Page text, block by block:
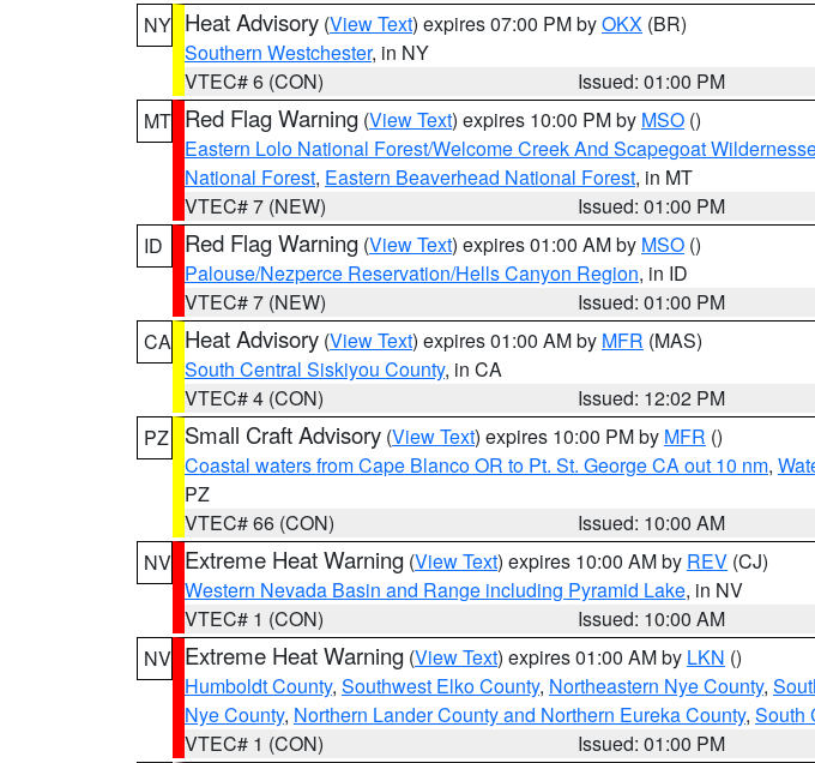
NY Heat Advisory (View Text) expires 07:00 PM byOKX (BR)
Southern Westchester, in NY
VTEC# 6 (CON)
Issued: 01:00 PM
MT Red Flag Warning (View Text) expires 10:00 PM by MSO ()
Eastern Lolo National Forest/Welcome Creek And Scapegoat
National Forest, Eastern Beaverhead National Forest, in MT
VTEC# 7 (NEW)
Issued: 01:00 PM
ID
Red Flag Warning (View Text) expires 01:00 AM by MSO ()
Palouse/Nezperce Reservation/Hells Canyon Region, in ID
VTEC# 7 (NEW)
Issued: 01:00 PM
CA Heat Advisory (View Text) expires 01:00 AM by MFR (MAS)
South Central Siskiyou County, in CA
VTEC# 4 (CON)
Issued: 12:02 PM
PZ
Small Craft Advisory (View Text) expires 10:00 PM by MFR ()
Coastal waters from Cape Blanco OR to Pt. St. George CA out 10 nm,
PZ
VTEC# 66 (CON)
Issued: 10:00 AM
NV Extreme Heat Warning (View Text) expires 10:00 AM by REV (CJ)
Western Nevada Basin and Range including Pyramid Lake, in NV
VTEC# 1 (CON)
Issued: 10:00 AM
NV Extreme Heat Warning (View Text) expires 01:00 AM by LKN ()
Humboldt County, Southwest Elko County, Northeastern Nye County,
Nye County, Northern Lander County and Northern Eureka County, South
VTEC# 1 (CON)
Issued: 01:00 PM